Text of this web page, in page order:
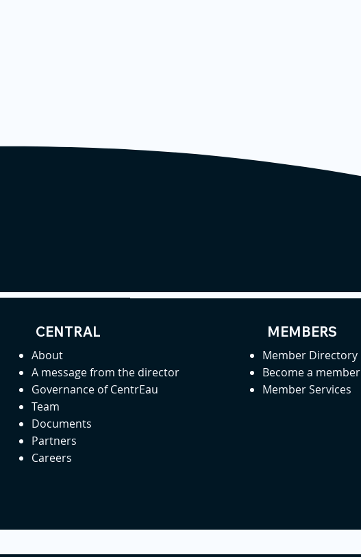
CENTRAL
About
A message from the director
Governance of CentrEau
Team
Documents
Partners
Careers
MEMBERS
Member Directory
Become a member
Member Services